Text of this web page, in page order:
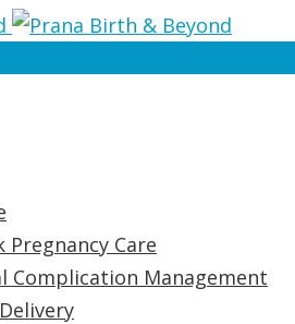
Pregnancy Care
Complication Management